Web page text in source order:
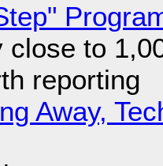
close to
reporting
Away,